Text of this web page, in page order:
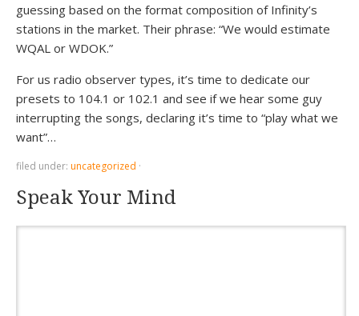
guessing based on the format composition of Infinity’s
stations in the market. Their phrase: “We would estimate
WQAL or WDOK.”
For us radio observer types, it’s time to dedicate our
presets to 104.1 or 102.1 and see if we hear some guy
interrupting the songs, declaring it’s time to “play what we
want”…
filed under: uncategorized ·
Speak Your Mind